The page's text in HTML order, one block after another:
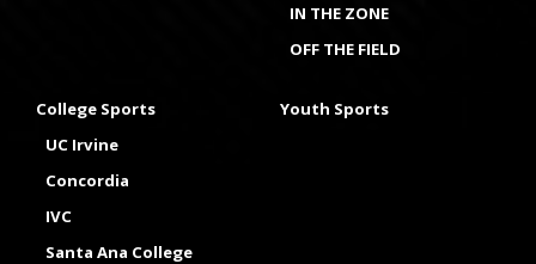
IN THE ZONE
OFF THE FIELD
College Sports
UC Irvine
Concordia
IVC
Santa Ana College
Youth Sports